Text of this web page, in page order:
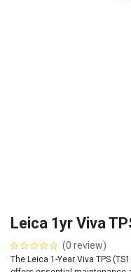
Leica 1yr Viva
(0 review)
The Leica 1-Year Viva TPS